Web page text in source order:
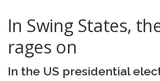
SCIENCE ET TECHNOLOGIE
In Swing States,
rages on
In the US presidential